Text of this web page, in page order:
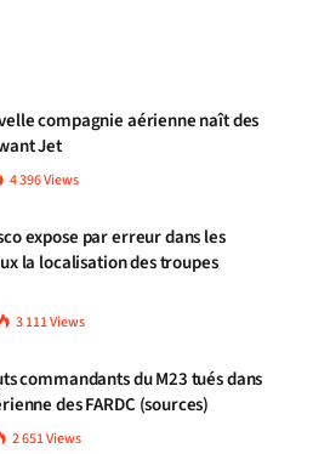
compagnie aérienne naît des
Jet
4 396Views
expose par erreur dans les
la localisation des troupes
3 111Views
commandants du M23 tués dans
des FARDC (sources)
2 651Views